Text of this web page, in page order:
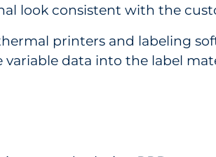
look consistent with the
printers and labeling
data into the label